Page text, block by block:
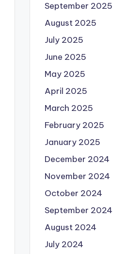
September 2025
August 2025
July 2025
June 2025
May 2025
April 2025
March 2025
February 2025
January 2025
December 2024
November 2024
October 2024
September 2024
August 2024
July 2024